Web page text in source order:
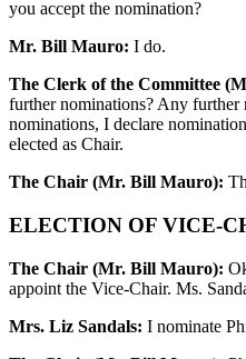
you accept the nomination?
Mr. Bill Mauro: I do.
The Clerk of the Committee
further nominations? Any further
nominations, I declare
elected as Chair.
The Chair (Mr. Bill Mauro):
ELECTION OF VICE-
The Chair (Mr. Bill Mauro):
appoint the Vice-Chair. Ms.
Mrs. Liz Sandals: I nominate